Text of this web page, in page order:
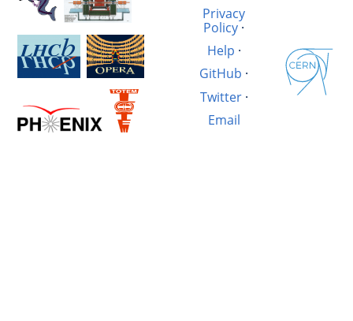
Privacy
Policy·
Help ·
GitHub ·
Twitter·
Email